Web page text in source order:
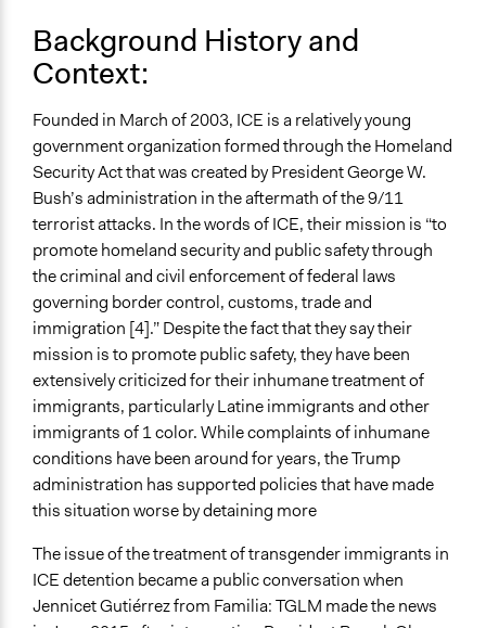
No
Time Limited or Repeated?
Purpose/Goal
Make, influence, or challenge decisions of government
and public bodies
Approach
Social mobilization
Protest
Advocacy
Spectrum of Public Participation
Empower
Open to All or Limited to Some?
Open to All
Targeted Demographics
Lesbian/Gay/Bisexual/Transgender
Immigrants
Women
General Types of Methods
Background History and
Context:
Founded in March of 2003, ICE is a relatively young
government organization formed through the Homeland
Security Act that was created by President George W.
Bush’s administration in the aftermath of the 9/11
terrorist attacks. In the words of ICE, their mission is “to
promote homeland security and public safety through
the criminal and civil enforcement of federal laws
governing border control, customs, trade and
immigration [4].” Despite the fact that they say their
mission is to promote public safety, they have been
extensively criticized for their inhumane treatment of
immigrants, particularly Latine immigrants and other
immigrants of 1 color. While complaints of inhumane
conditions have been around for years, the Trump
administration has supported policies that have made
this situation worse by detaining more
The issue of the treatment of transgender immigrants in
ICE detention became a public conversation when
Jennicet Gutiérrez from Familia: TGLM made the news